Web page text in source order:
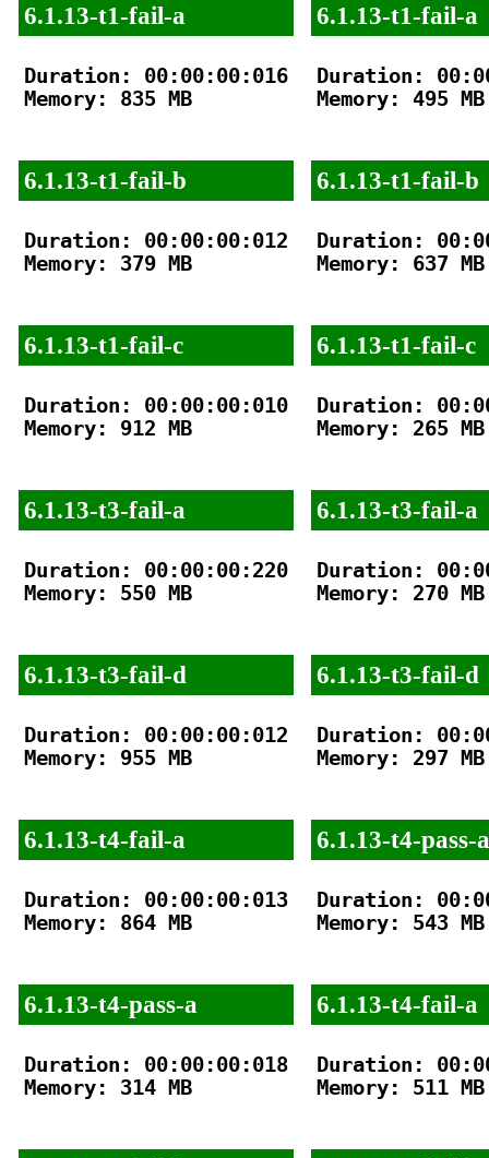
6.1.13-t1-fail-a
Duration: 00:00:00:016
Memory: 835 MB
6.1.13-t1-fail-b
Duration: 00:00:00:012
Memory: 379 MB
6.1.13-t1-fail-c
Duration: 00:00:00:010
Memory: 912 MB
6.1.13-t3-fail-a
Duration: 00:00:00:220
Memory: 550 MB
6.1.13-t3-fail-d
Duration: 00:00:00:012
Memory: 955 MB
6.1.13-t4-fail-a
Duration: 00:00:00:013
Memory: 864 MB
6.1.13-t4-pass-a
Duration: 00:00:00:018
Memory: 314 MB
6.1.13-t1-fail-a
Duration:
Memory: 495 MB
6.1.13-t1-fail-b
Duration:
Memory: 637 MB
6.1.13-t1-fail-c
Duration:
Memory: 265 MB
6.1.13-t3-fail-a
Duration:
Memory: 270 MB
6.1.13-t3-fail-d
Duration:
Memory: 297 MB
6.1.13-t4-pass-a
Duration:
Memory: 543 MB
6.1.13-t4-fail-a
Duration:
Memory: 511 MB